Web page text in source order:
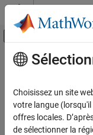
Passer au contenu
Activer/
Accueil de la
Computer Vision Toolbox
Detect, Extract, and
Contenu principal
clipNetwork
Create pretrained
language tasks
Since R2026a
Choisissez un site
votre langue
offres locales.
de sélectionner la